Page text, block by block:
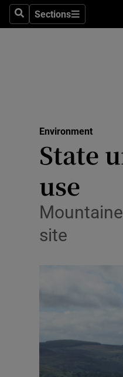
SearchSections
Sections
Environment
State
use
site